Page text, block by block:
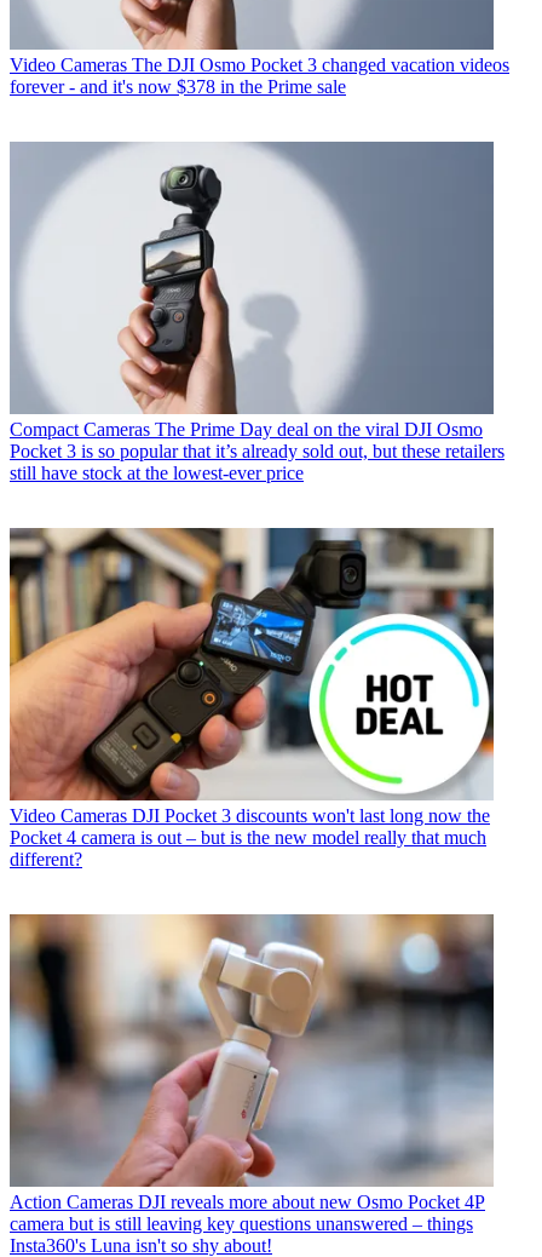
Video Cameras The DJI Osmo Pocket 3 changed vacation videos
forever - and it's now $378 in the Prime sale
Compact Cameras The Prime Day deal on the viral DJI Osmo
Pocket 3 is so popular that it’s already sold out, but these retailers
still have stock at the lowest-ever price
Video Cameras DJI Pocket 3 discounts won't last long now the
Pocket 4 camera is out – but is the new model really that much
different?
Action Cameras DJI reveals more about new Osmo Pocket 4P
camera but is still leaving key questions unanswered – things
Insta360's Luna isn't so shy about!